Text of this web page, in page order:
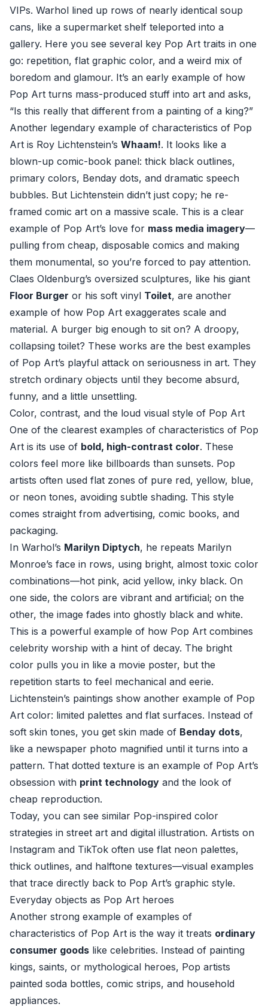
VIPs. Warhol lined up rows of nearly identical soup
cans, like a supermarket shelf teleported into a
gallery. Here you see several key Pop Art traits in one
go: repetition, flat graphic color, and a weird mix of
boredom and glamour. It’s an early example of how
Pop Art turns mass-produced stuff into art and asks,
“Is this really that different from a painting of a king?”
Another legendary example of characteristics of Pop
Art is Roy Lichtenstein’s Whaam!. It looks like a
blown-up comic-book panel: thick black outlines,
primary colors, Benday dots, and dramatic speech
bubbles. But Lichtenstein didn’t just copy; he re-
framed comic art on a massive scale. This is a clear
example of Pop Art’s love for mass media imagery—
pulling from cheap, disposable comics and making
them monumental, so you’re forced to pay attention.
Claes Oldenburg’s oversized sculptures, like his giant
Floor Burger or his soft vinyl Toilet, are another
example of how Pop Art exaggerates scale and
material. A burger big enough to sit on? A droopy,
collapsing toilet? These works are the best examples
of Pop Art’s playful attack on seriousness in art. They
stretch ordinary objects until they become absurd,
funny, and a little unsettling.
Color, contrast, and the loud visual style of Pop Art
One of the clearest examples of characteristics of Pop
Art is its use of bold, high-contrast color. These
colors feel more like billboards than sunsets. Pop
artists often used flat zones of pure red, yellow, blue,
or neon tones, avoiding subtle shading. This style
comes straight from advertising, comic books, and
packaging.
In Warhol’s Marilyn Diptych, he repeats Marilyn
Monroe’s face in rows, using bright, almost toxic color
combinations—hot pink, acid yellow, inky black. On
one side, the colors are vibrant and artificial; on the
other, the image fades into ghostly black and white.
This is a powerful example of how Pop Art combines
celebrity worship with a hint of decay. The bright
color pulls you in like a movie poster, but the
repetition starts to feel mechanical and eerie.
Lichtenstein’s paintings show another example of Pop
Art color: limited palettes and flat surfaces. Instead of
soft skin tones, you get skin made of Benday dots,
like a newspaper photo magnified until it turns into a
pattern. That dotted texture is an example of Pop Art’s
obsession with print technology and the look of
cheap reproduction.
Today, you can see similar Pop-inspired color
strategies in street art and digital illustration. Artists on
Instagram and TikTok often use flat neon palettes,
thick outlines, and halftone textures—visual examples
that trace directly back to Pop Art’s graphic style.
Everyday objects as Pop Art heroes
Another strong example of examples of
characteristics of Pop Art is the way it treats ordinary
consumer goods like celebrities. Instead of painting
kings, saints, or mythological heroes, Pop artists
painted soda bottles, comic strips, and household
appliances.